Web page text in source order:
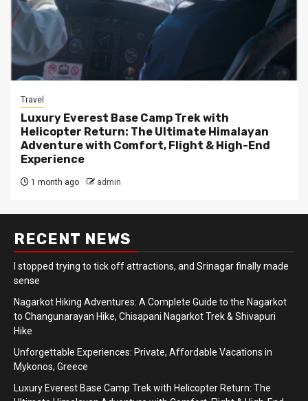
Travel
Luxury Everest Base Camp Trek with
Helicopter Return: The Ultimate Himalayan
Adventure with Comfort, Flight & High-End
Experience
1 month ago admin
RECENT NEWS
I stopped trying to tick off attractions, and Srinagar finally made
sense
Nagarkot Hiking Adventures: A Complete Guide to the Nagarkot
to Changunarayan Hike, Chisapani Nagarkot Trek & Shivapuri
Hike
Unforgettable Experiences: Private, Affordable Vacations in
Mykonos, Greece
Luxury Everest Base Camp Trek with Helicopter Return: The